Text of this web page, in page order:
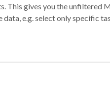
This gives you the unfiltered
e.g. select only specific